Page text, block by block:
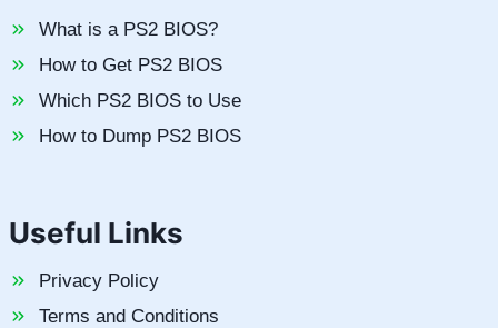
What is a PS2 BIOS?
How to Get PS2 BIOS
Which PS2 BIOS to Use
How to Dump PS2 BIOS
Useful Links
Privacy Policy
Terms and Conditions